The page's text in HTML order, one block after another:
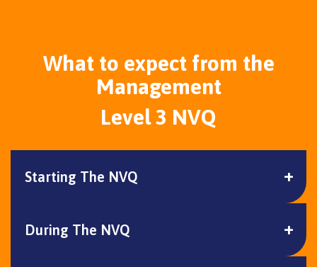
What to expect from the
Management
Level 3 NVQ
Starting The NVQ
During The NVQ